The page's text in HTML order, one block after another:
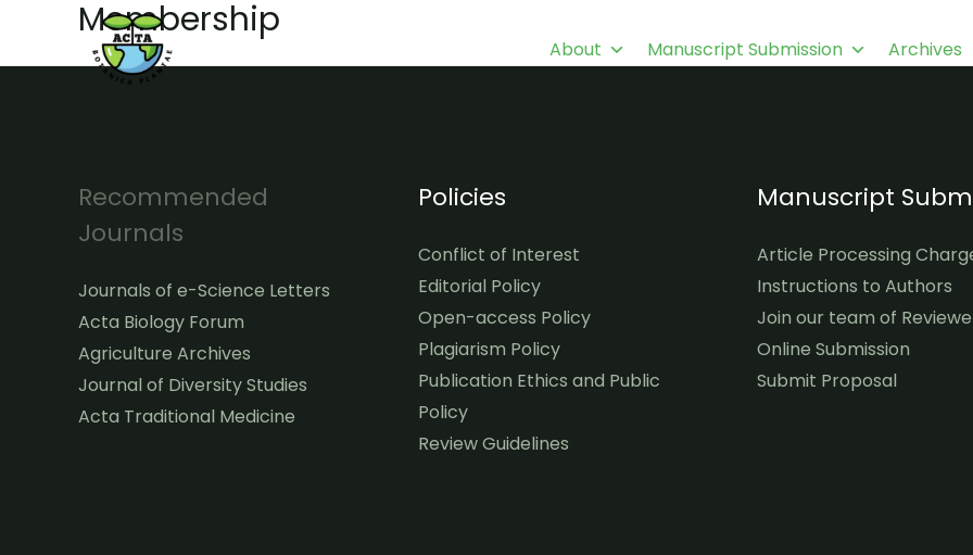
About Manuscript Submission Archives
Membership
Recommended
Journals
Journals of e-Science Letters
Acta Biology Forum
Agriculture Archives
Journal of Diversity Studies
Acta Traditional Medicine
Policies
Conflict of Interest
Editorial Policy
Open-access Policy
Plagiarism Policy
Publication Ethics and Public
Policy
Review Guidelines
Manuscript
Article Processing
Instructions to Authors
Join our team of
Online Submission
Submit Proposal